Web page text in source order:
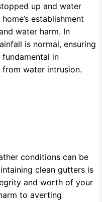
up and water
establishment
water harm. In
is normal, ensuring
in
water intrusion.
conditions can be
clean gutters is
and worth of your
to averting